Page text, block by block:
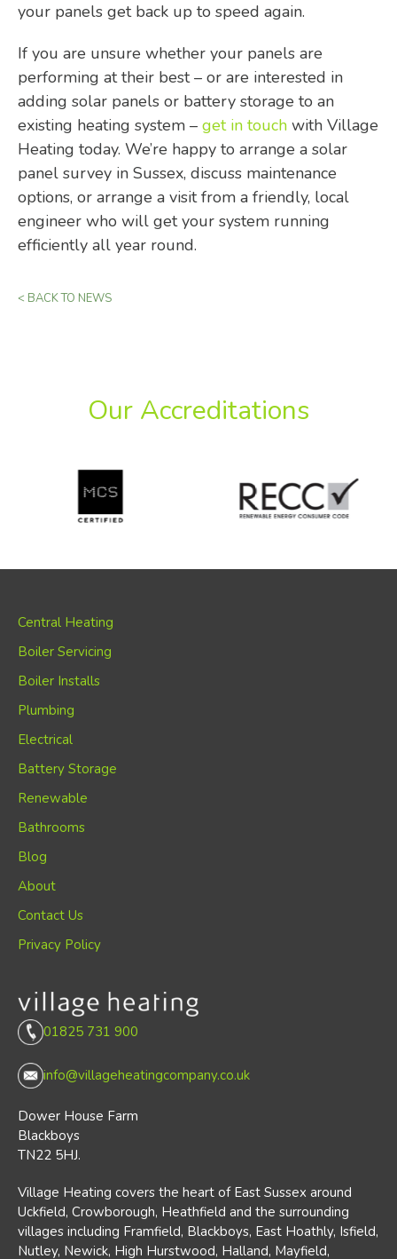
your panels get back up to speed again.
If you are unsure whether your panels are
performing at their best – or are interested in
adding solar panels or battery storage to an
existing heating system – get in touch with Village
Heating today. We’re happy to arrange a solar
panel survey in Sussex, discuss maintenance
options, or arrange a visit from a friendly, local
engineer who will get your system running
efficiently all year round.
< BACK TO NEWS
Our Accreditations
Central Heating
Boiler Servicing
Boiler Installs
Plumbing
Electrical
Battery Storage
Renewable
Bathrooms
Blog
About
Contact Us
Privacy Policy
01825 731 900
info@villageheatingcompany.co.uk
Dower House Farm
Blackboys
TN22 5HJ.
Village Heating covers the heart of East Sussex around
Uckfield, Crowborough, Heathfield and the surrounding
villages including Framfield, Blackboys, East Hoathly, Isfield,
Nutley, Newick, High Hurstwood, Halland, Mayfield,